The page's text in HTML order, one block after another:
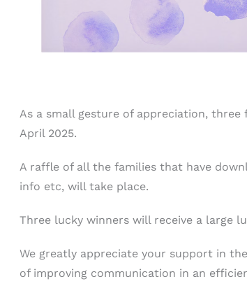
As a small gesture of appreciation, three
April 2025.
A raffle of all the families that have
info etc, will take place.
Three lucky winners will receive a large
We greatly appreciate your support in
of improving communication in an